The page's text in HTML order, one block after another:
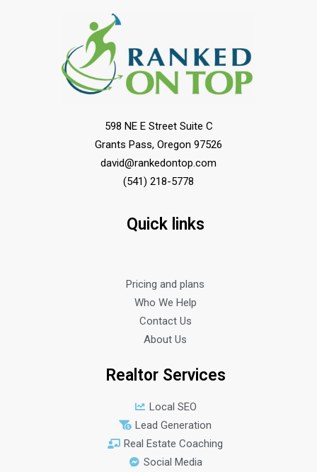
598 NE E Street Suite C
Grants Pass, Oregon 97526
david@rankedontop.com
(541) 218-5778
Quick links
Pricing and plans
Who We Help
Contact Us
About Us
Realtor Services
Local SEO
Lead Generation
Real Estate Coaching
Social Media